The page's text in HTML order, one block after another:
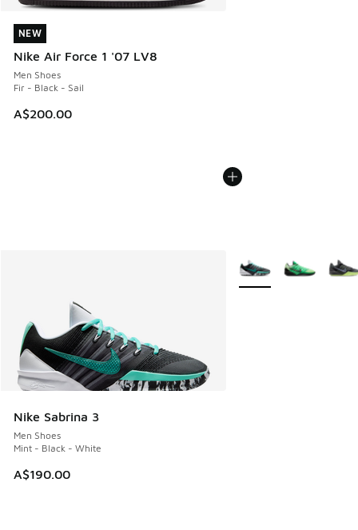
NEW
Nike Air Force 1 '07 LV8
Men Shoes
Fir - Black - Sail
A$200.00
NEW
Nike Sabrina 3
Men Shoes
Mint - Black - White
A$190.00
More Colors Available